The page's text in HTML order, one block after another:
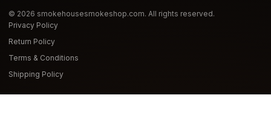
© 2026 smokehousesmokeshop.com. All rights reserved.
Privacy Policy
Return Policy
Terms & Conditions
Shipping Policy